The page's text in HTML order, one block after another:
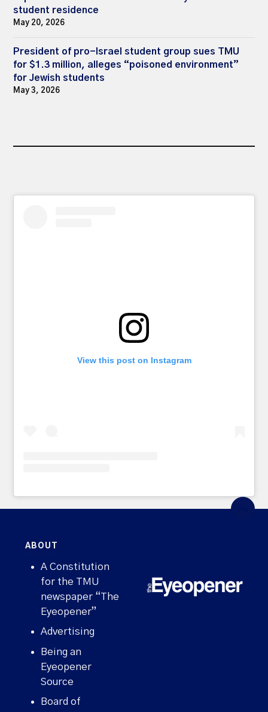
student residence
May 20, 2026
President of pro-Israel student group sues TMU
for $1.3 million, alleges “poisoned environment”
for Jewish students
May 3, 2026
View this post on Instagram
ABOUT
A Constitution
for the TMU
newspaper “The
Eyeopener”
Advertising
Being an
Eyeopener
Source
Board of